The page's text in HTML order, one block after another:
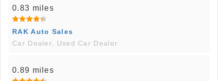
0.83 miles
RAK Auto Sales
Car Dealer, Used Car Dealer
0.89 miles